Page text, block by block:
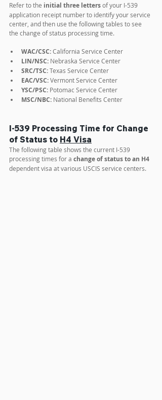
Refer to the initial three letters of your I-539
application receipt number to identify your service
center, and then use the following tables to see
the change of status processing time.
WAC/CSC: California Service Center
LIN/NSC: Nebraska Service Center
SRC/TSC: Texas Service Center
EAC/VSC: Vermont Service Center
YSC/PSC: Potomac Service Center
MSC/NBC: National Benefits Center
I-539 Processing Time for Change
of Status to H4 Visa
The following table shows the current I-539
processing times for a change of status to an H4
dependent visa at various USCIS service centers.